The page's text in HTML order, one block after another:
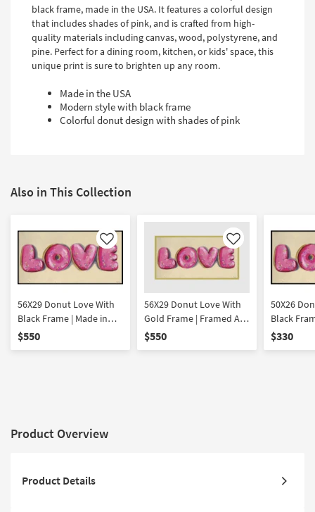
black frame, made in the USA. It features a colorful design
that includes shades of pink, and is crafted from high-
quality materials including canvas, wood, polystyrene, and
pine. Perfect for a dining room, kitchen, or kids' space, this
unique print is sure to brighten up any room.
Made in the USA
Modern style with black frame
Colorful donut design with shades of pink
Also in This Collection
Like
56X29 Donut Love With
Black Frame | Made in
the USA | Framed Art |
$550
Like
56X29 Donut Love With
Gold Frame | Framed Art
| Food | Print | Made in
$550
50X26
Black
the USA |
$330
Product Overview
Product Details